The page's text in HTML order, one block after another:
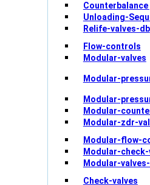
Unloading-
Relife-valves-db
Flow-controls
Modular-valves
Modular-
Modular-
Modular-
Modular-zdr-
Modular-flow-
Modular-check-
Modular-
Check-valves